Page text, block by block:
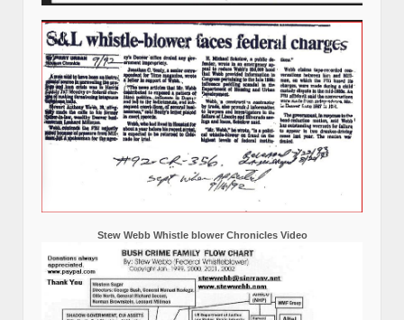
Stew Webb Whistle blower Chronicles Video